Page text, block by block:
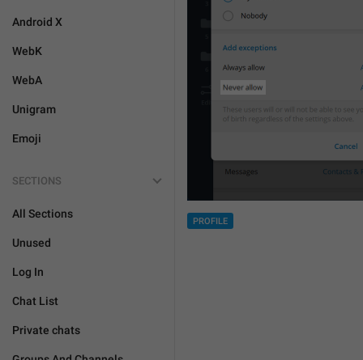
Android X
WebK
WebA
Unigram
Emoji
SECTIONS
All Sections
Unused
Log In
Chat List
Private chats
PROFILE